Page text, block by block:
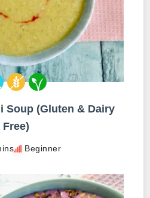
Soup (Gluten & Dairy
Free)
Beginner